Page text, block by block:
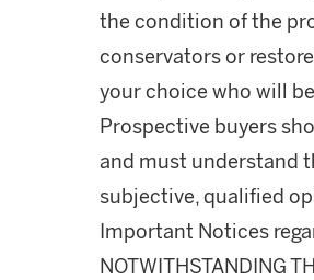
the condition of the
conservators or
your choice who will
Prospective buyers
and must understand
subjective, qualified
Important Notices
NOTWITHSTANDING